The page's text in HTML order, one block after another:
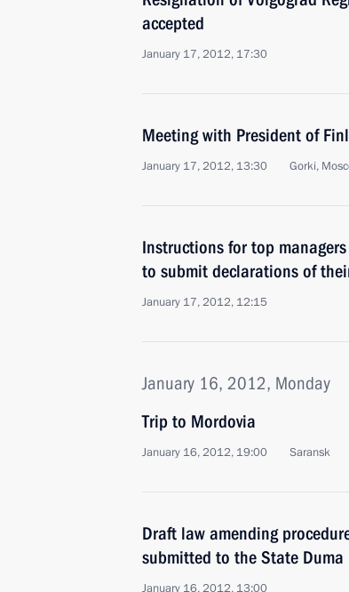
accepted
January 17, 2012, 17:30
Meeting with President of
January 17, 2012, 13:30 Gorki,
Instructions for top
to submit declarations of
January 17, 2012, 12:15
January 16, 2012, Monday
Trip to Mordovia
January 16, 2012, 19:00 Saransk
Draft law amending
submitted to the State Duma
January 16, 2012, 13:00